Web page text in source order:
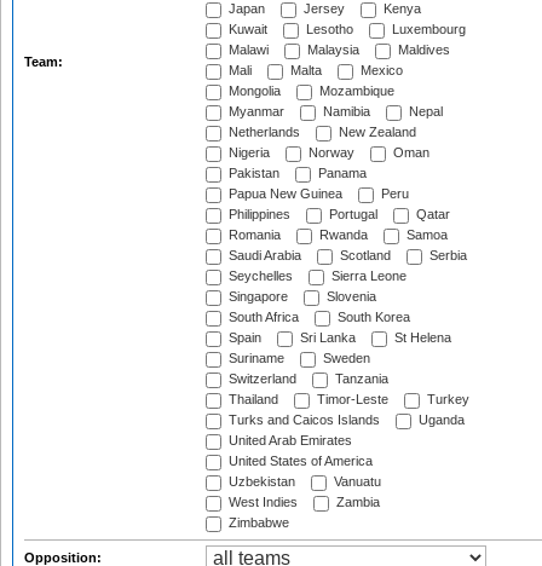
Team:
Japan
Jersey
Kenya
Kuwait
Lesotho
Luxembourg
Malawi
Malaysia
Maldives
Mali
Malta
Mexico
Mongolia
Mozambique
Myanmar
Namibia
Nepal
Netherlands
New Zealand
Nigeria
Norway
Oman
Pakistan
Panama
Papua New Guinea
Peru
Philippines
Portugal
Qatar
Romania
Rwanda
Samoa
Saudi Arabia
Scotland
Serbia
Seychelles
Sierra Leone
Singapore
Slovenia
South Africa
South Korea
Spain
Sri Lanka
St Helena
Suriname
Sweden
Switzerland
Tanzania
Thailand
Timor-Leste
Turkey
Turks and Caicos Islands
Uganda
United Arab Emirates
United States of America
Uzbekistan
Vanuatu
West Indies
Zambia
Zimbabwe
Opposition: